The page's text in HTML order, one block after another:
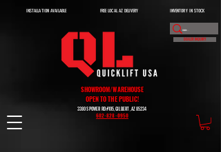
INVENTORY IN STOCK
FREE LOCAL AZ DELIVERY
INSTALLATION AVAILABLE
DEALER INQUIRY
SHOWROOM/WAREHOUSE
OPEN TO THE PUBLIC!
3380 S POWER RD #105, GILBERT, AZ 85234
602-828-0950